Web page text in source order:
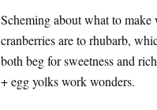
Scheming about what to
cranberries are to rhubarb,
both beg for sweetness and
+ egg yolks work wonders.